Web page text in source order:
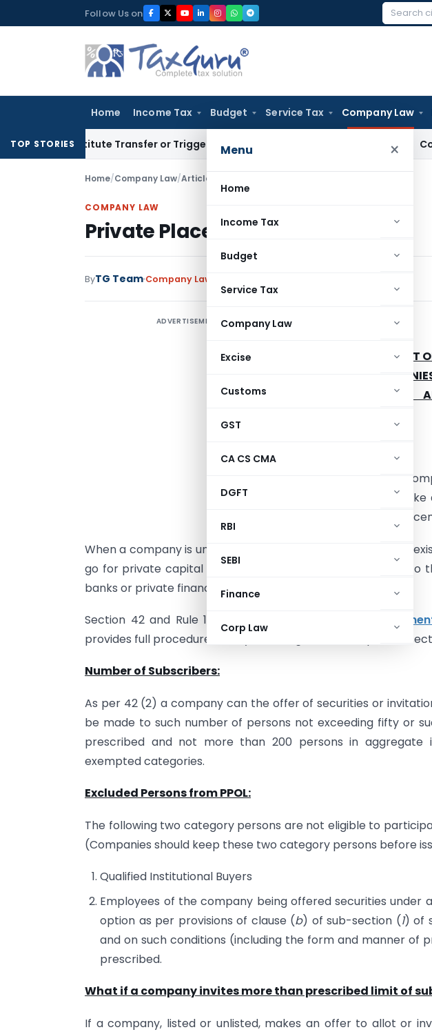
to
Follow Us on
Search
Home Income Tax Budget Service Tax Company Law
Menu ×
Home
Income Tax
Budget
Service Tax
Company Law
Excise
Customs
GST
CA CS CMA
DGFT
RBI
SEBI
Finance
Corp Law
TOP STORIES
Constitute Transfer or Trigger Capital Gains: ITAT Kolkata Coal
Home/Company Law/Articles
COMPANY LAW
Private Placement Offer Letter
ByTG Team Company Law
ADVERTISEMENT
PRIVATE PLACEMENT
42 OF THE
PROSPECTUS AND
Section 42 of
companies shall
issue of a private
When a company is unable to raise funds internally or by its
go for private capital or debt through issuing of securities to
banks or private financial institutions etc.,
Section 42 and Rule 14 Companies (Prospectus &
provides full procedure to way of raising funds from private
Number of Subscribers:
As per 42 (2) a company can the offer of securities or
be made to such number of persons not exceeding fifty or
prescribed and not more than 200 persons in aggregate
exempted categories.
Excluded Persons from PPOL:
The following two category persons are not eligible to
(Companies should keep these two category persons before
Qualified Institutional Buyers
Employees of the company being offered securities under
option as per provisions of clause (b) of sub-section (1) of
and on such conditions (including the form and manner of
prescribed.
What if a company invites more than prescribed limit of
If a company, listed or unlisted, makes an offer to allot or